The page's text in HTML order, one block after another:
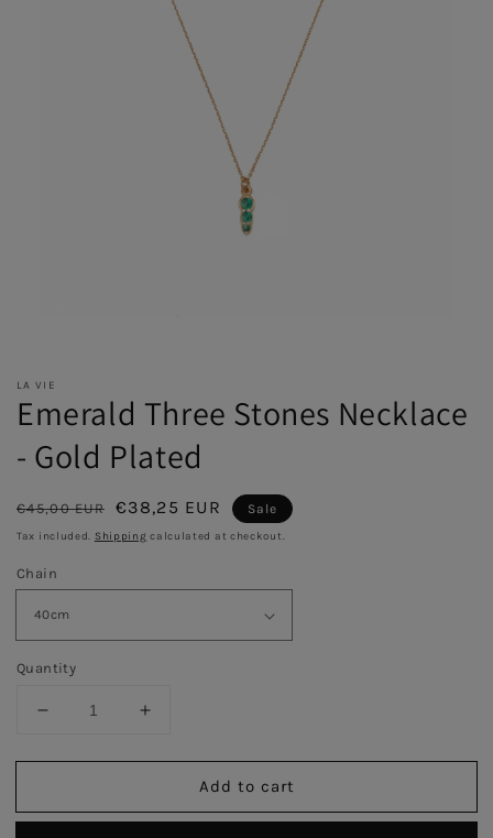
LA VIE
Emerald Three Stones Necklace
- Gold Plated
Regular
price
€45,00 EUR
Sale
price
€38,25 EUR Sale
Tax included. Shipping calculated at checkout.
Chain
Quantity
Decrease
for
Three
Increase
for
Emerald
Three
Add to cart